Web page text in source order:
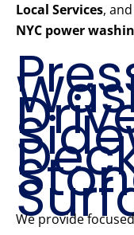
Local Services, and
NYC power
We provide